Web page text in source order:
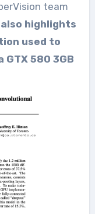
team
highlights
used to
580 3GB